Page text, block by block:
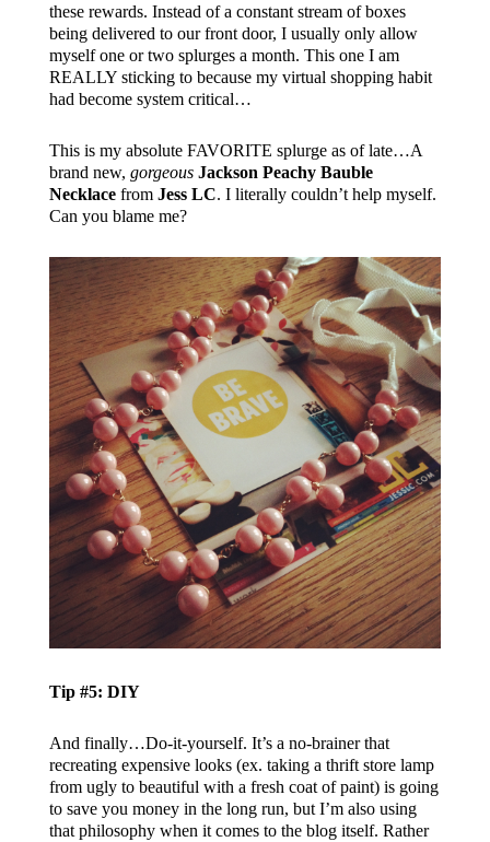
these rewards. Instead of a constant stream of boxes
being delivered to our front door, I usually only allow
myself one or two splurges a month. This one I am
REALLY sticking to because my virtual shopping habit
had become system critical…
This is my absolute FAVORITE splurge as of late…A
brand new, gorgeous Jackson Peachy Bauble
Necklacefrom Jess LC. I literally couldn’t help myself.
Can you blame me?
Tip #5: DIY
And finally…Do-it-yourself. It’s a no-brainer that
recreating expensive looks (ex. taking a thrift store lamp
from ugly to beautiful with a fresh coat of paint) is going
to save you money in the long run, but I’m also using
that philosophy when it comes to the blog itself. Rather